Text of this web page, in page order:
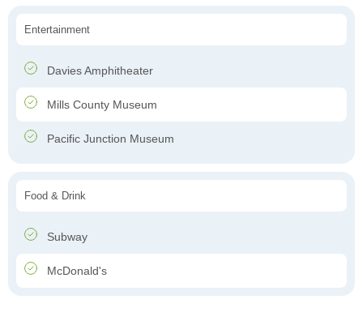
Entertainment
Davies Amphitheater
Mills County Museum
Pacific Junction Museum
Food & Drink
Subway
McDonald's